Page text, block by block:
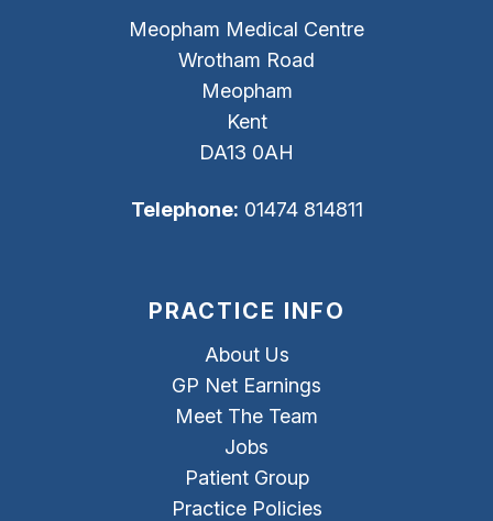
Meopham Medical Centre
Wrotham Road
Meopham
Kent
DA13 0AH
Telephone: 01474 814811
PRACTICE INFO
About Us
GP Net Earnings
Meet The Team
Jobs
Patient Group
Practice Policies